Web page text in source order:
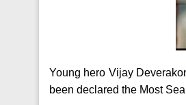
Young hero Vijay
been declared the Most